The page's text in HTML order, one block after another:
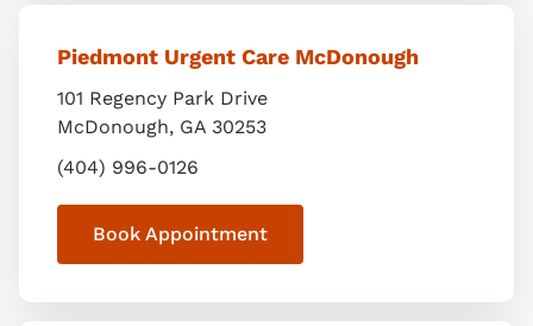
Piedmont Urgent Care McDonough
101 Regency Park Drive
McDonough, GA 30253
(404) 996-0126
Book Appointment